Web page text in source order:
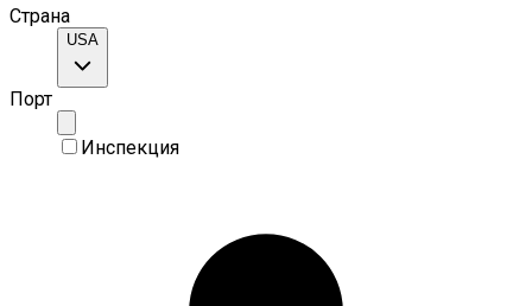
Страна
USA
Порт
Инспекция